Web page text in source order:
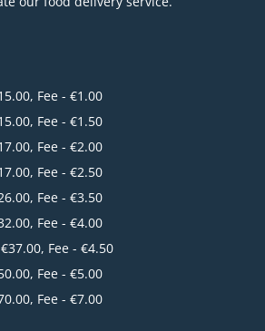
Fee - €1.00
Fee - €1.50
Fee - €2.00
Fee - €2.50
Fee - €3.50
Fee - €4.00
Fee - €4.50
Fee - €5.00
Fee - €7.00